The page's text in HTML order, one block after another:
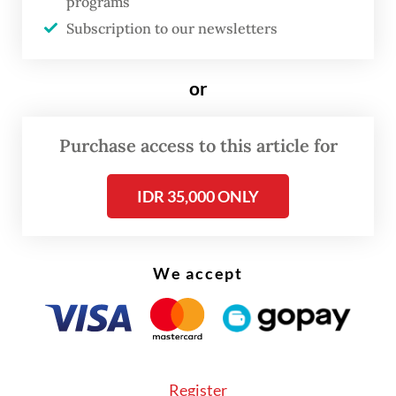
banking company Goldman Sachs.
Who knows. There was President SBY, there
referring to the initials of Agus and his
father Susilo Bambang Yudhoyono–the
party patriarch and Indonesia’s sixth
The Gerindra Party patron mentioned the
possibility of Agus contesting the nation’s
top office against Vice President
Subscription to our newsletters
or
Purchase access to this article for
IDR 35,000 ONLY
We accept
Register